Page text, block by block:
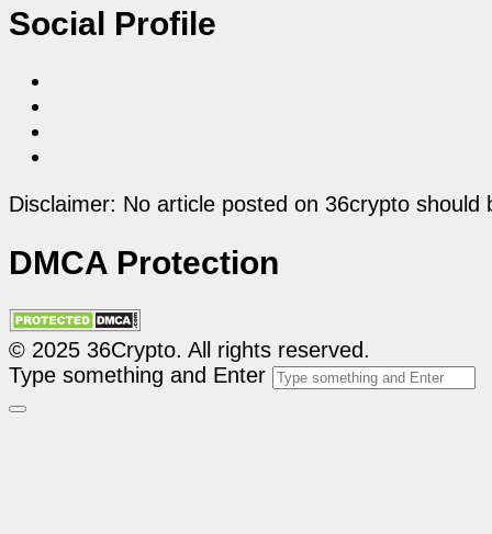
Social Profile
Disclaimer: No article posted on 36crypto
DMCA Protection
© 2025 36Crypto. All rights reserved.
Type something and Enter